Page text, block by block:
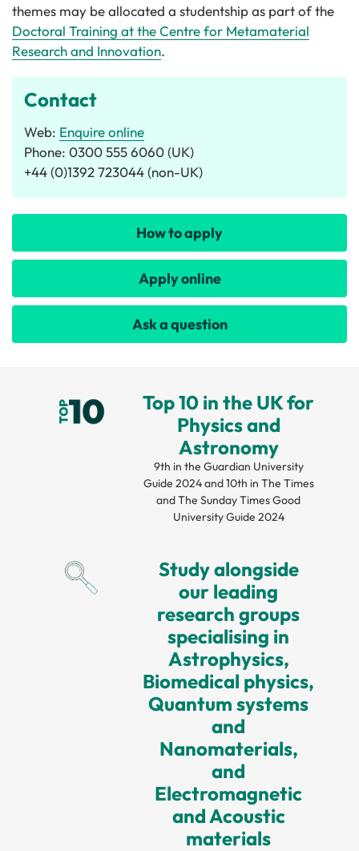
themes may be allocated a studentship as part of the
Doctoral Training at the Centre for Metamaterial
Research and Innovation.
Contact
Web: Enquire online
Phone: 0300 555 6060 (UK)
+44 (0)1392 723044 (non-UK)
How to apply
Apply online
Ask a question
Top 10 in the UK for
Physics and
Astronomy
9th in the Guardian University
Guide 2024 and 10th in The Times
and The Sunday Times Good
University Guide 2024
Study alongside
our leading
research groups
specialising in
Astrophysics,
Biomedical physics,
Quantum systems
and
Nanomaterials,
and
Electromagnetic
and Acoustic
materials